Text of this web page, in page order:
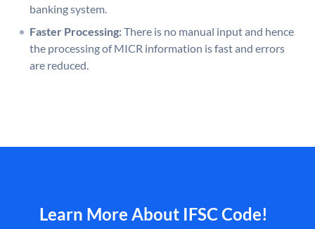
banking system.
Faster Processing:There is no manual input and hence
the processing of MICR information is fast and errors
are reduced.
Learn More About IFSC Code!